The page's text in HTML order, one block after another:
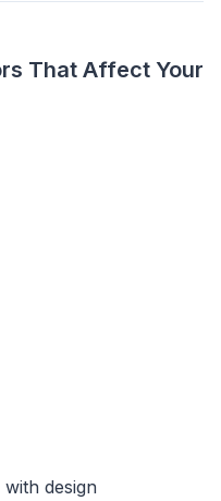
That Affect Your
with design